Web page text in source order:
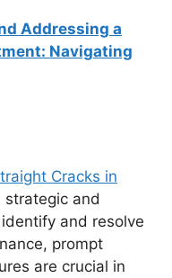
Addressing a
Navigating
Cracks in
strategic and
and resolve
prompt
are crucial in